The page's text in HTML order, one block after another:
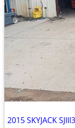
2015 SKYJACK